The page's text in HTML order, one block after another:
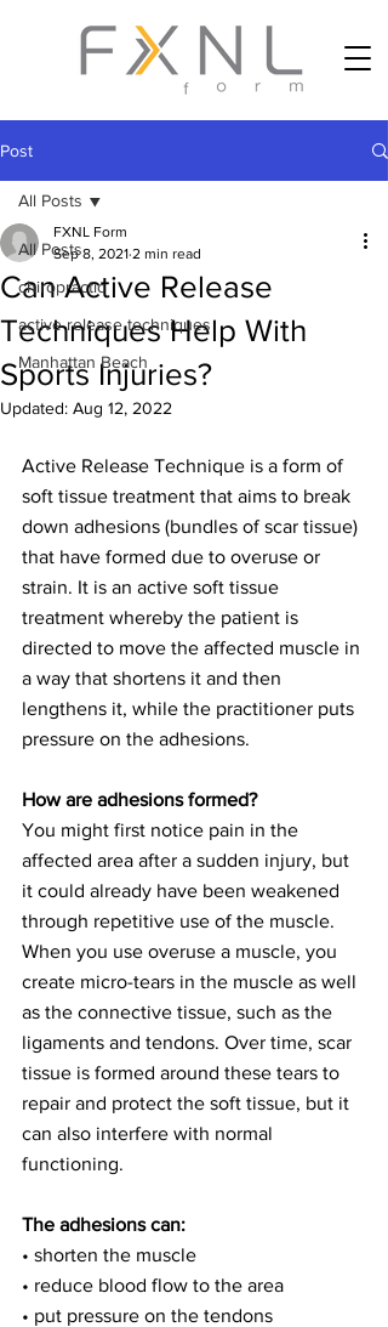
Post
All Posts
chiropractic
active release techniques
Manhattan Beach
All Posts
Can Active Release
Techniques Help With
Sports Injuries?
FXNL Form
Sep 8, 2021 2 min read
Updated: Aug 12, 2022
Active Release Technique is a form of
soft tissue treatment that aims to break
down adhesions (bundles of scar tissue)
that have formed due to overuse or
strain. It is an active soft tissue
treatment whereby the patient is
directed to move the affected muscle in
a way that shortens it and then
lengthens it, while the practitioner puts
pressure on the adhesions.
How are adhesions formed?
You might first notice pain in the
affected area after a sudden injury, but
it could already have been weakened
through repetitive use of the muscle.
When you use overuse a muscle, you
create micro-tears in the muscle as well
as the connective tissue, such as the
ligaments and tendons. Over time, scar
tissue is formed around these tears to
repair and protect the soft tissue, but it
can also interfere with normal
functioning.
The adhesions can:
• shorten the muscle
• reduce blood flow to the area
• put pressure on the tendons